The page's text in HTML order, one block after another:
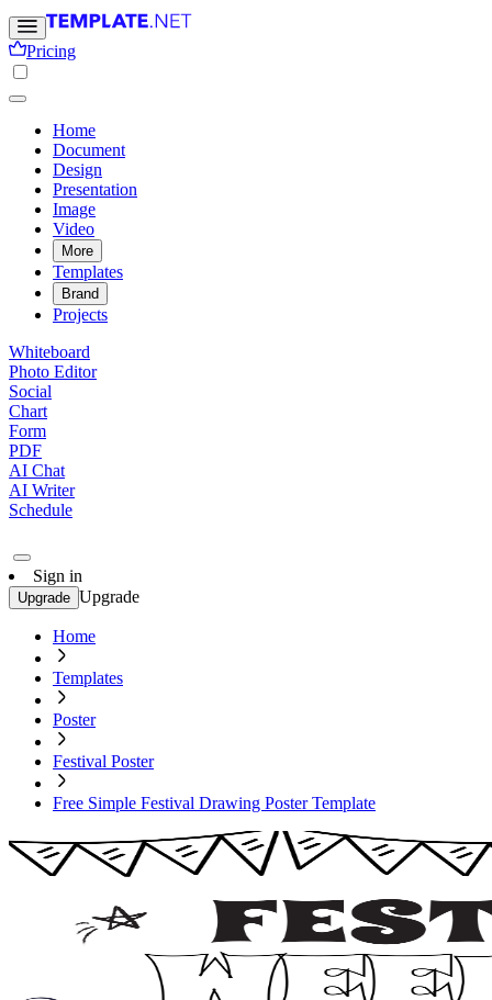
Pricing
Home
Document
Design
Presentation
Image
Video
More
Templates
Brand
Projects
Whiteboard
Photo Editor
Social
Chart
Form
PDF
AI Chat
AI Writer
Schedule
Sign in
Upgrade Upgrade
Home
Templates
Poster
Festival Poster
Free Simple Festival Drawing Poster Template